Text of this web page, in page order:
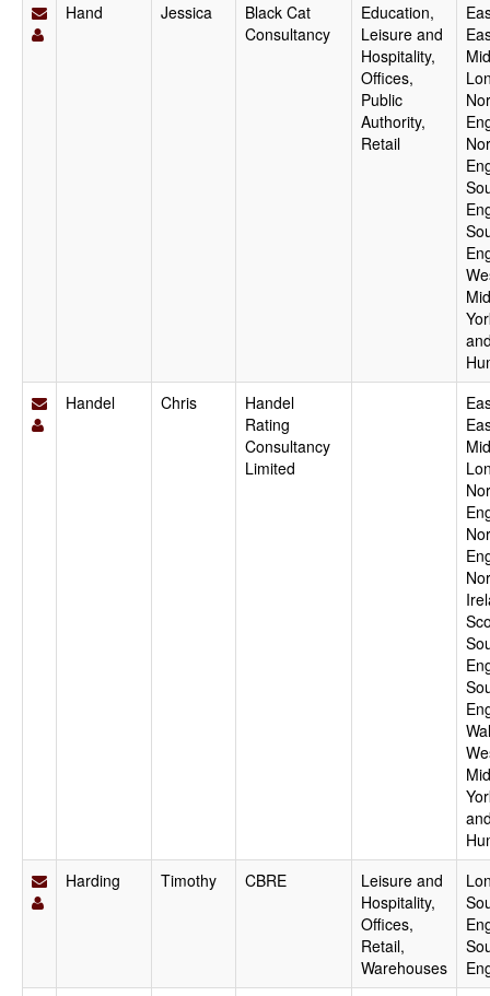
Hand
Jessica
Black Cat
Consultancy
Education,
Leisure and
Hospitality,
Offices,
Public
Authority,
Retail
Handel
Chris
Handel
Rating
Consultancy
Limited
Harding
Timothy CBRE
Leisure and
Hospitality,
Offices,
Retail,
Warehouses